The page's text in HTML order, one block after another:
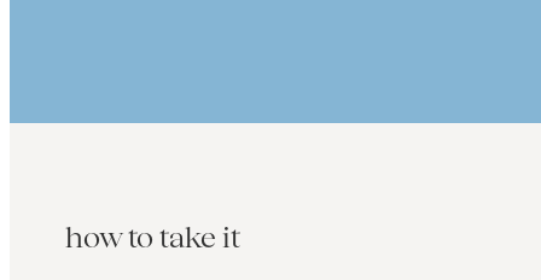
how to take it